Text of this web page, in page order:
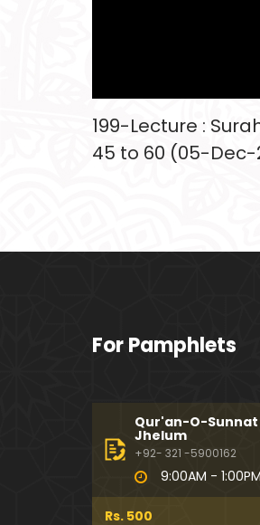
199-Lecture :
45 to 60 (05-Dec-
For Pamphlets
Qur'an-O-Sunnat
Jhelum
+92- 321 -5900162
9:00AM - 1:00PM
Rs. 500